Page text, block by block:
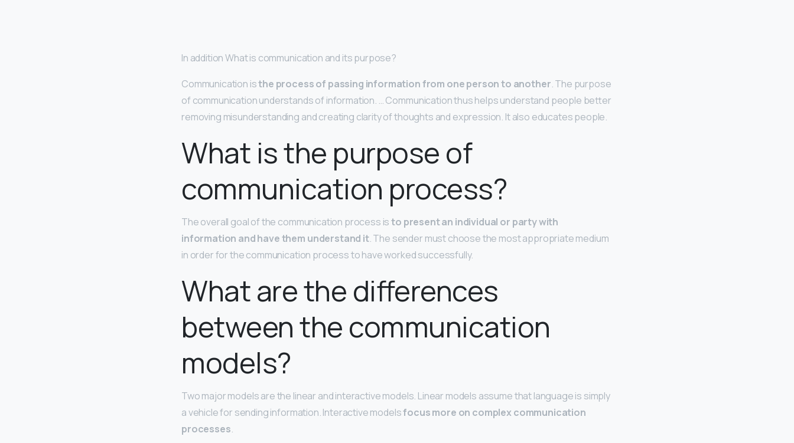
In addition What is communication and its purpose?
Communication isthe process of passing information from one person to another. The purpose
of communication understands of information. … Communication thus helps understand people better
removing misunderstanding and creating clarity of thoughts and expression. It also educates people.
What is the purpose of
communication process?
The overall goal of the communication process isto present an individual or party with
information and have them understand it. The sender must choose the most appropriate medium
in order for the communication process to have worked successfully.
What are the differences
between the communication
models?
Two major models are the linear and interactive models. Linear models assume that language is simply
a vehicle for sending information. Interactive modelsfocus more on complex communication
processes.